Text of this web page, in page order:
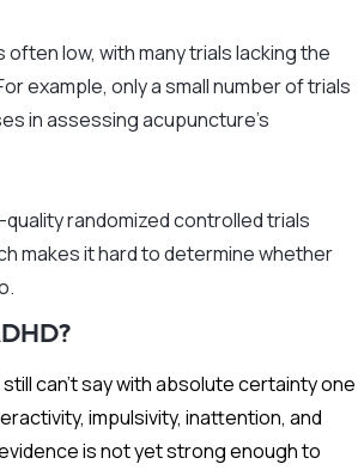
low, with many trials lacking the
example, only a small number of trials
in assessing acupuncture’s
randomized controlled trials
makes it hard to determine whether
can’t say with absolute certainty one
impulsivity, inattention, and
is not yet strong enough to